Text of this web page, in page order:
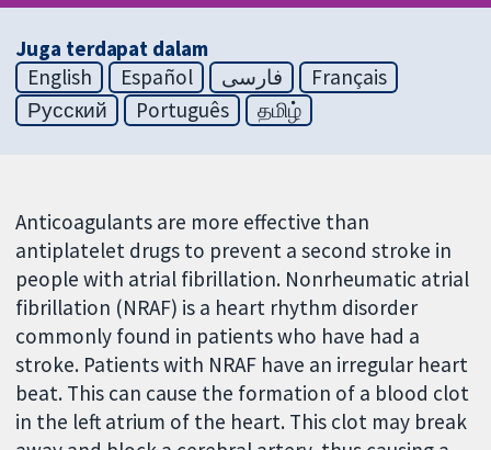
Juga terdapat dalam
English
Español فارسی
Français
Русский
Português தமிழ்
Anticoagulants are more effective than
antiplatelet drugs to prevent a second stroke in
people with atrial fibrillation. Nonrheumatic atrial
fibrillation (NRAF) is a heart rhythm disorder
commonly found in patients who have had a
stroke. Patients with NRAF have an irregular heart
beat. This can cause the formation of a blood clot
in the left atrium of the heart. This clot may break